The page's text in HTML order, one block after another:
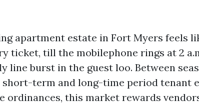
apartment estate in Fort Myers feels
ticket, till the mobilephone rings at 2
line burst in the guest loo. Between
short-term and long-time period tenant
ordinances, this market rewards